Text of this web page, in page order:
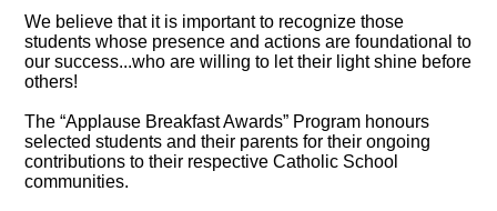
We believe that it is important to recognize those
students whose presence and actions are foundational to
our success...who are willing to let their light shine before
others!
The “Applause Breakfast Awards” Program honours
selected students and their parents for their ongoing
contributions to their respective Catholic School
communities.